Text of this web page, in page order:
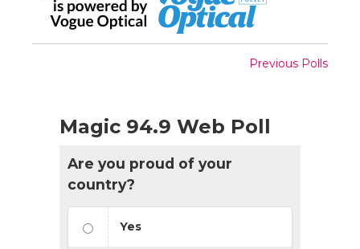
Previous Polls
Magic 94.9 Web Poll
Are you proud of your
country?
Yes